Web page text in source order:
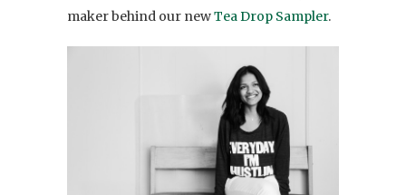
maker behind our newTea Drop Sampler.